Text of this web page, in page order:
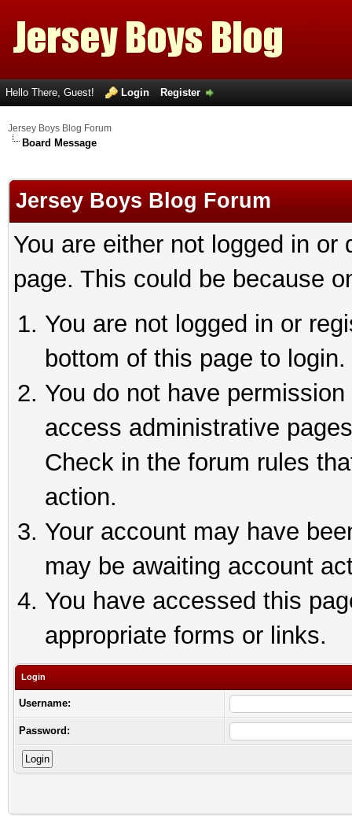
Hello There, Guest! Login Register
Jersey Boys Blog Forum
Board Message
Jersey Boys Blog Forum
You are either not logged in
page. This could be because
You are not logged in or
bottom of this page to login.
You do not have
access administrative
Check in the forum rules
action.
Your account may have
may be awaiting account
You have accessed this
appropriate forms or links.
Login
Username:
Password: